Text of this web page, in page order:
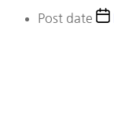
Post date